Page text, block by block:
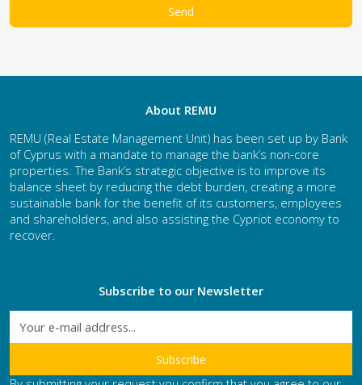
About REMU
REMU (Real Estate Management Unit) has been set up by Bank
of Cyprus with a mandate to manage the bank’s non-core
properties. The Bank’s strategic objective is to improve its
balance sheet by reducing the debt burden, creating a more
sustainable bank for the benefit of its customers, employees
and shareholders, and also assisting the Cypriot economy to
recover.
Subscribe to our Newsletter